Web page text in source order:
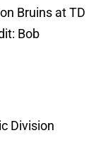
Bruins at TD
Bob
Division